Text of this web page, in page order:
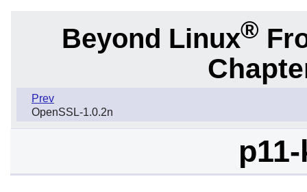
Beyond Linux®
Prev
OpenSSL-1.0.2n